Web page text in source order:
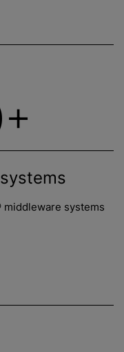
middleware systems